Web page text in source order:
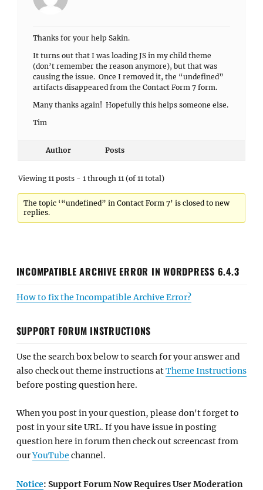
Thanks for your help Sakin.
It turns out that I was loading JS in my child theme
(don’t remember the reason anymore), but that was
causing the issue. Once I removed it, the “undefined”
artifacts disappeared from the Contact Form 7 form.
Many thanks again! Hopefully this helps someone else.
Tim
Author Posts
Viewing 11 posts - 1 through 11 (of 11 total)
The topic ‘“undefined” in Contact Form 7’ is closed to new
replies.
INCOMPATIBLE ARCHIVE ERROR IN WORDPRESS 6.4.3
How to fix the Incompatible Archive Error?
SUPPORT FORUM INSTRUCTIONS
Use the search box below to search for your answer and
also check out theme instructions atTheme Instructions
before posting question here.
When you post in your question, please don't forget to
post in your site URL. If you have issue in posting
question here in forum then check out screencast from
ourYouTube channel.
Notice: Support Forum Now Requires User Moderation